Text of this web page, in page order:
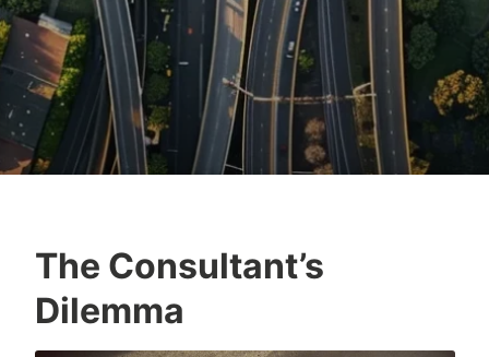
The Consultant’s
Dilemma